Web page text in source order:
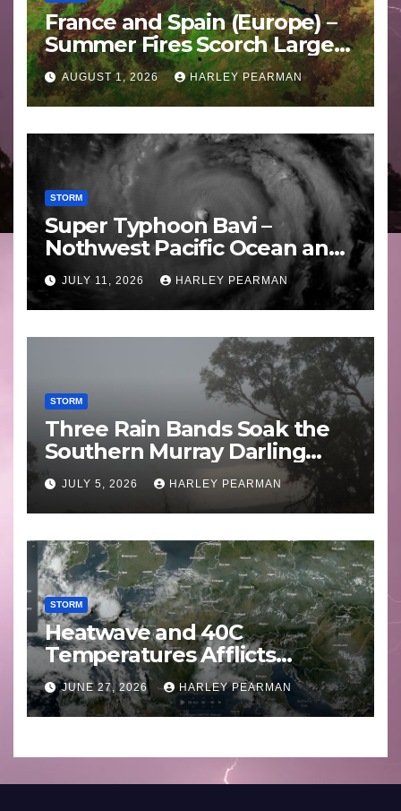
France and Spain (Europe) –
Summer Fires Scorch Large
Areas – July 2026
AUGUST 1, 2026 HARLEY PEARMAN
STORM
Super Typhoon Bavi –
Nothwest Pacific Ocean and
Guam 3 – 11 July 2026
JULY 11, 2026 HARLEY PEARMAN
STORM
Three Rain Bands Soak the
Southern Murray Darling
Basin (Southern Australia) –
29 June to July 3 2026
JULY 5, 2026 HARLEY PEARMAN
STORM
Heatwave and 40C
Temperatures Afflicts
Western Europe and
Southern England – June 23
to 27 2026
JUNE 27, 2026 HARLEY PEARMAN